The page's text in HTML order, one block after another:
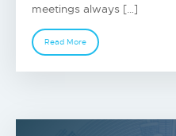
meetings always […]
Read More